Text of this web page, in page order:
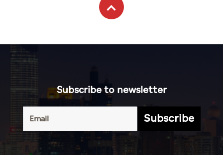
Subscribe to newsletter
Subscribe